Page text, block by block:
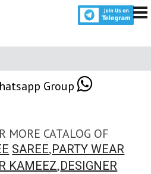
Group
MORE CATALOG OF
SAREE,PARTY WEAR
KAMEEZ,DESIGNER